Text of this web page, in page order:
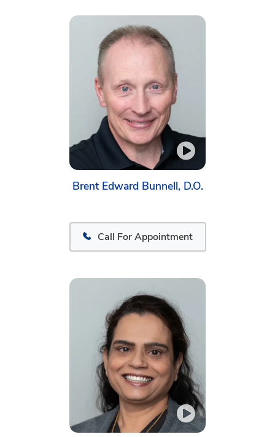
Brent Edward Bunnell, D.O.
Call For Appointment